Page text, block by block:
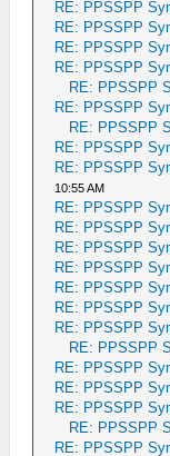
RE: PPSSPP
RE: PPSSPP
RE: PPSSPP
RE: PPSSPP
RE: PPSSPP
RE: PPSSPP
RE: PPSSPP
RE: PPSSPP
RE: PPSSPP
10:55 AM
RE: PPSSPP
RE: PPSSPP
RE: PPSSPP
RE: PPSSPP
RE: PPSSPP
RE: PPSSPP
RE: PPSSPP
RE: PPSSPP
RE: PPSSPP
RE: PPSSPP
RE: PPSSPP
RE: PPSSPP
RE: PPSSPP